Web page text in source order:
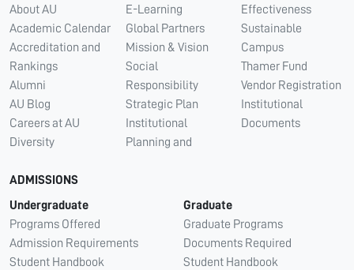
About AU
Academic Calendar
Accreditation and
Rankings
Alumni
AU Blog
Careers at AU
Diversity
E-Learning
Global Partners
Mission & Vision
Social
Responsibility
Strategic Plan
Institutional
Planning and
Effectiveness
Sustainable
Campus
Thamer Fund
Vendor Registration
Institutional
Documents
ADMISSIONS
Undergraduate
Programs Offered
Admission Requirements
Student Handbook
Graduate
Graduate Programs
Documents Required
Student Handbook